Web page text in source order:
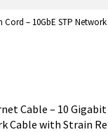
Cord – 10GbE STP
Cable – 10
Cable with Strain